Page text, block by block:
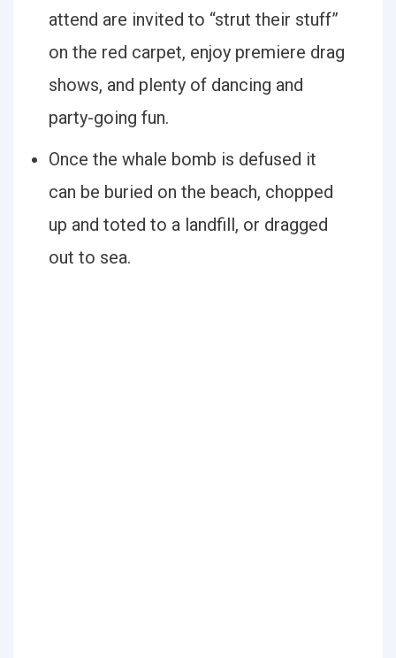
attend are invited to “strut their stuff”
on the red carpet, enjoy premiere drag
shows, and plenty of dancing and
party-going fun.
Once the whale bomb is defused it
can be buried on the beach, chopped
up and toted to a landfill, or dragged
out to sea.